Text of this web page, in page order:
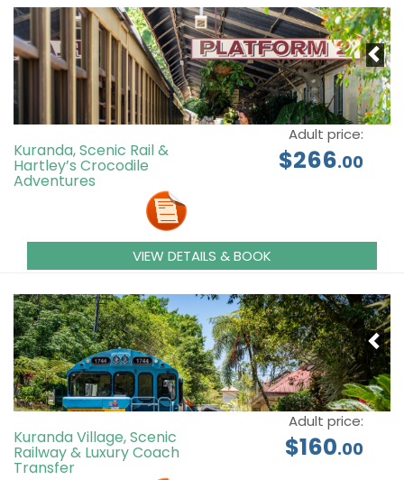
Kuranda, Scenic Rail &
Hartley’s Crocodile
Adventures
Adult price:
$266.00
VIEW DETAILS & BOOK
Kuranda Village, Scenic
Railway & Luxury Coach
Transfer
Adult price:
$160.00